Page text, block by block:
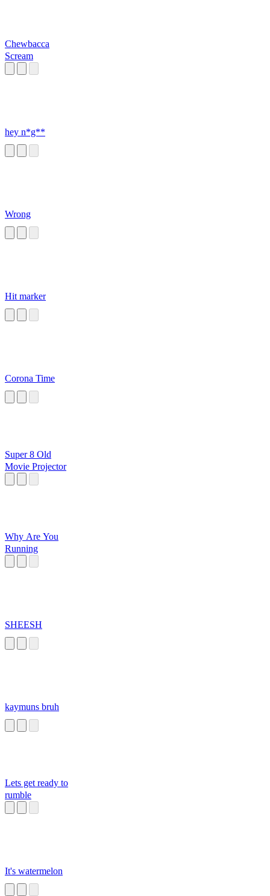
Chewbacca
Scream
hey n*g**
Wrong
Hit marker
Corona Time
Super 8 Old
Movie Projector
Why Are You
Running
SHEESH
kaymuns bruh
Lets get ready to
rumble
It's watermelon